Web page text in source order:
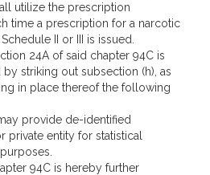
utilize the prescription
time a prescription for a narcotic
II or III is issued.
24A of said chapter 94C is
striking out subsection (h), as
in place thereof the following
provide de-identified
entity for statistical
94C is hereby further